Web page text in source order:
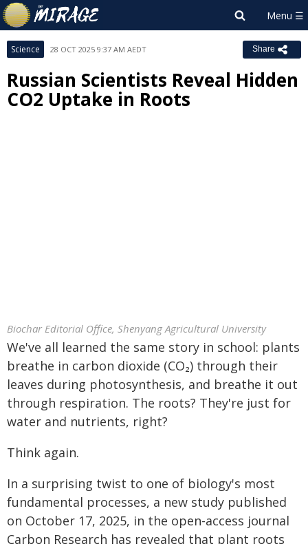
Science 28 OCT 2025 9:37 AM AEDT Share
Russian Scientists Reveal Hidden
CO2 Uptake in Roots
Biochar Editorial Office, Shenyang Agricultural University
We've all learned the same story in school: plants
breathe in carbon dioxide (CO₂) through their
leaves during photosynthesis, and breathe it out
through respiration. The roots? They're just for
water and nutrients, right?
Think again.
In a surprising twist to one of biology's most
fundamental processes, a new study published
on October 17, 2025, in the open-access journal
Carbon Research has revealed that plant roots